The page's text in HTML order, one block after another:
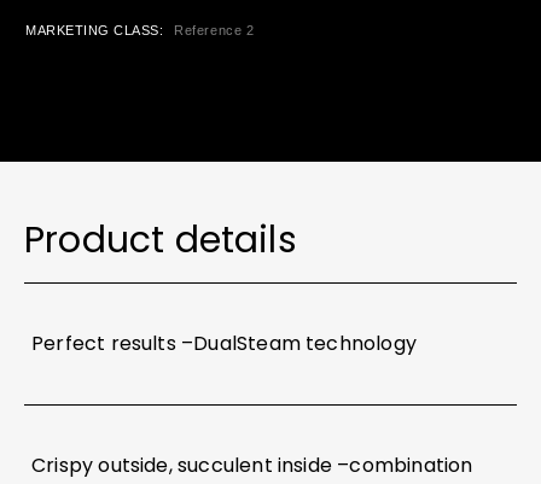
MARKETING CLASS Reference 2
Product details
Perfect results –DualSteam technology
Crispy outside, succulent inside –combination